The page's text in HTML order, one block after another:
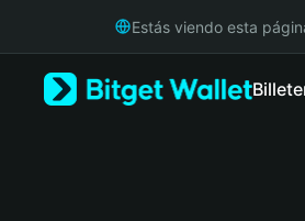
Русский
Estás viendo esta